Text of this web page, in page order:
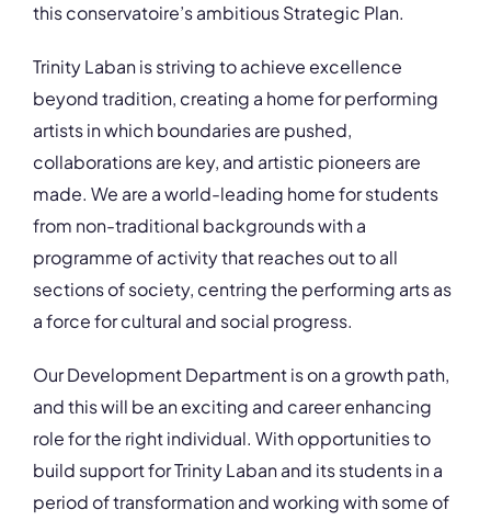
this conservatoire’s ambitious Strategic Plan.
Trinity Laban is striving to achieve excellence
beyond tradition, creating a home for performing
artists in which boundaries are pushed,
collaborations are key, and artistic pioneers are
made. We are a world-leading home for students
from non-traditional backgrounds with a
programme of activity that reaches out to all
sections of society, centring the performing arts as
a force for cultural and social progress.
Our Development Department is on a growth path,
and this will be an exciting and career enhancing
role for the right individual. With opportunities to
build support for Trinity Laban and its students in a
period of transformation and working with some of